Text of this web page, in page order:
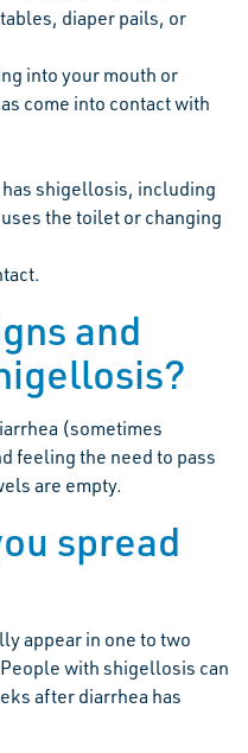
diaper pails, or
into your mouth or
come into contact with
shigellosis, including
the toilet or changing
and
(sometimes
feeling the need to pass
are empty.
spread
appear in one to two
with shigellosis can
after diarrhea has